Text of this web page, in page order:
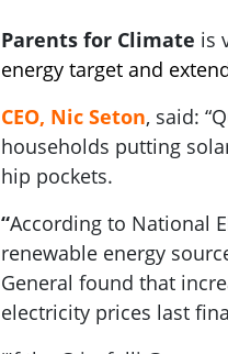
Parents for Climate is
energy target and
CEO, Nic Seton, said:
households putting
hip pockets.
“According to National
renewable energy
General found that
electricity prices last